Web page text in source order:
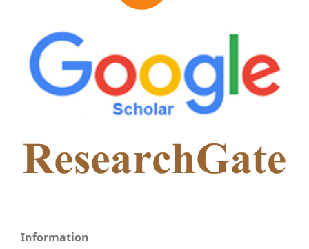
Information